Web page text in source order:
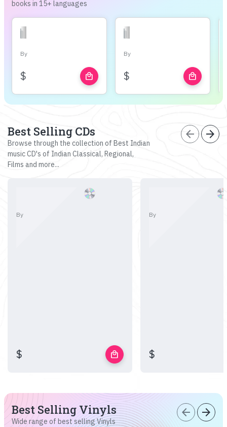
books in 15+ languages
By
$ local_mall
By
$ local_mall
Best Selling CDs
Browse through the collection of Best Indian
music CD's of Indian Classical, Regional,
Films and more...
arrow_back arrow_forward
By
$ local_mall
By
$
Best Selling Vinyls
Wide range of best selling Vinyls
arrow_back arrow_forward